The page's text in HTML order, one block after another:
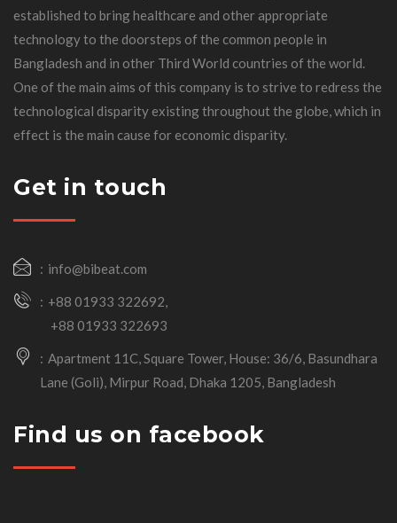
established to bring healthcare and other appropriate
technology to the doorsteps of the common people in
Bangladesh and in other Third World countries of the world.
One of the main aims of this company is to strive to redress the
technological disparity existing throughout the globe, which in
effect is the main cause for economic disparity.
Get in touch
info@bibeat.com
+88 01933 322692,
+88 01933 322693
Apartment 11C, Square Tower, House: 36/6, Basundhara
Lane (Goli), Mirpur Road, Dhaka 1205, Bangladesh
Find us on facebook